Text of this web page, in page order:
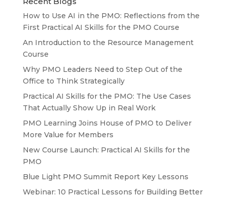
How to Use AI in the PMO: Reflections from the
First Practical AI Skills for the PMO Course
An Introduction to the Resource Management
Course
Why PMO Leaders Need to Step Out of the
Office to Think Strategically
Practical AI Skills for the PMO: The Use Cases
That Actually Show Up in Real Work
PMO Learning Joins House of PMO to Deliver
More Value for Members
New Course Launch: Practical AI Skills for the
PMO
Blue Light PMO Summit Report Key Lessons
Webinar: 10 Practical Lessons for Building Better